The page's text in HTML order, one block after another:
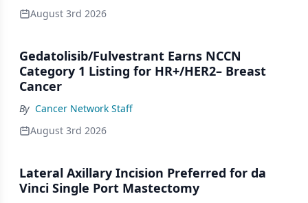
August 3rd 2026
Gedatolisib/Fulvestrant Earns NCCN
Category 1 Listing for HR+/HER2– Breast
Cancer
By Cancer Network Staff
August 3rd 2026
Lateral Axillary Incision Preferred for da
Vinci Single Port Mastectomy